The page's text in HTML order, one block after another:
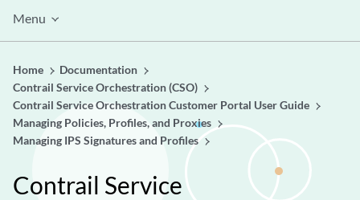
Menu
Home
Documentation
Contrail Service Orchestration (CSO)
Contrail Service Orchestration Customer Portal User Guide
Managing Policies, Profiles, and Proxies
Managing IPS Signatures and Profiles
Contrail Service